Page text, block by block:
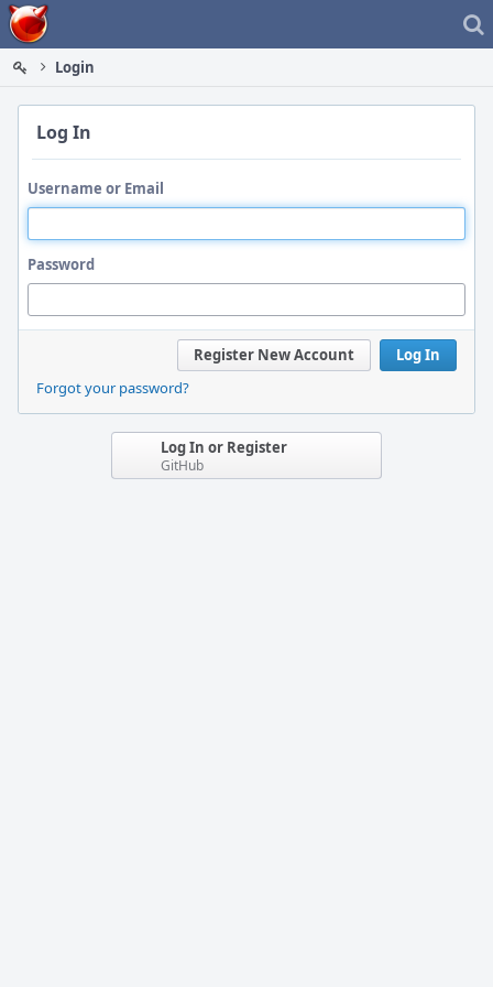
Home
Login
Log In
Username or Email
Password
Log In
Register New Account
Forgot your password?
Log In or Register
GitHub